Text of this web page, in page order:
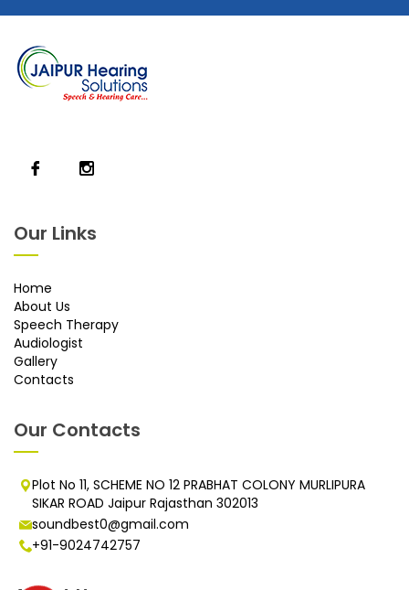
Our Links
Home
About Us
Speech Therapy
Audiologist
Gallery
Contacts
Our Contacts
Plot No 11, SCHEME NO 12 PRABHAT COLONY MURLIPURA
SIKAR ROAD Jaipur Rajasthan 302013
soundbest0@gmail.com
+91-9024742757